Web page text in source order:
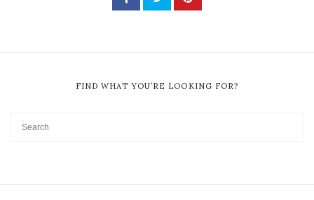
FIND WHAT YOU’RE LOOKING FOR?